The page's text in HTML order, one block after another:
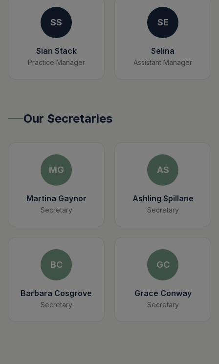
SS
Sian Stack
Practice Manager
SE
Selina
Assistant Manager
Our Secretaries
MG
Martina Gaynor
Secretary
AS
Ashling Spillane
Secretary
BC
Barbara Cosgrove
Secretary
GC
Grace Conway
Secretary